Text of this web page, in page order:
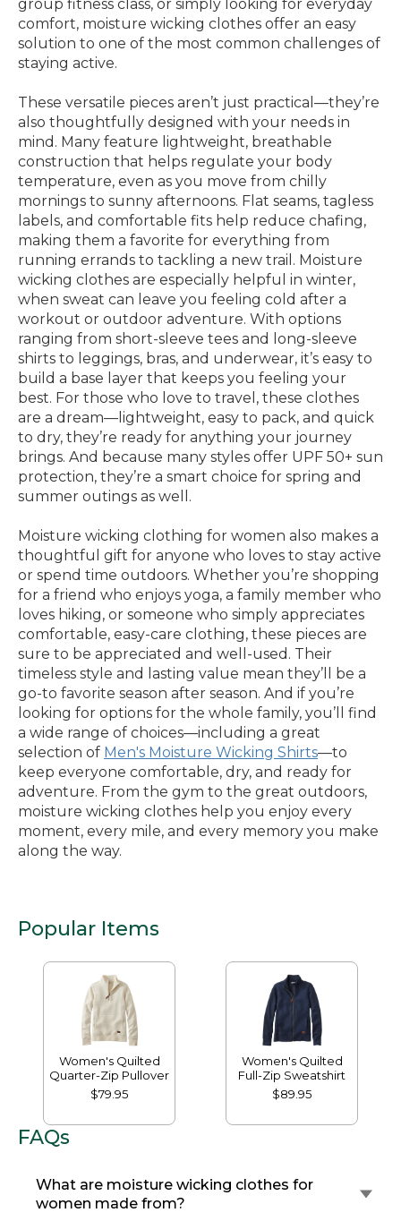
group fitness class, or simply looking for everyday
comfort, moisture wicking clothes offer an easy
solution to one of the most common challenges of
staying active.
These versatile pieces aren’t just practical—they’re
also thoughtfully designed with your needs in
mind. Many feature lightweight, breathable
construction that helps regulate your body
temperature, even as you move from chilly
mornings to sunny afternoons. Flat seams, tagless
labels, and comfortable fits help reduce chafing,
making them a favorite for everything from
running errands to tackling a new trail. Moisture
wicking clothes are especially helpful in winter,
when sweat can leave you feeling cold after a
workout or outdoor adventure. With options
ranging from short-sleeve tees and long-sleeve
shirts to leggings, bras, and underwear, it’s easy to
build a base layer that keeps you feeling your
best. For those who love to travel, these clothes
are a dream—lightweight, easy to pack, and quick
to dry, they’re ready for anything your journey
brings. And because many styles offer UPF 50+ sun
protection, they’re a smart choice for spring and
summer outings as well.
Moisture wicking clothing for women also makes a
thoughtful gift for anyone who loves to stay active
or spend time outdoors. Whether you’re shopping
for a friend who enjoys yoga, a family member who
loves hiking, or someone who simply appreciates
comfortable, easy-care clothing, these pieces are
sure to be appreciated and well-used. Their
timeless style and lasting value mean they’ll be a
go-to favorite season after season. And if you’re
looking for options for the whole family, you’ll find
a wide range of choices—including a great
selection of Men's Moisture Wicking Shirts—to
keep everyone comfortable, dry, and ready for
adventure. From the gym to the great outdoors,
moisture wicking clothes help you enjoy every
moment, every mile, and every memory you make
along the way.
Popular Items
Women's Quilted
Quarter-Zip Pullover
$79.95
Women's Quilted
Full-Zip Sweatshirt
$89.95
FAQs
What are moisture wicking clothes for
women made from?